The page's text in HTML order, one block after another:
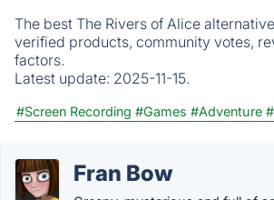
The best The Rivers of Alice
verified products, community votes,
factors.
Latest update: 2025-11-15.
#Screen Recording #Games #Adventure
Fran Bow